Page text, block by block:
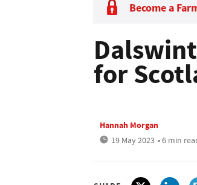
Become a
for
Hannah Morgan
19 May 2023 • 6 min